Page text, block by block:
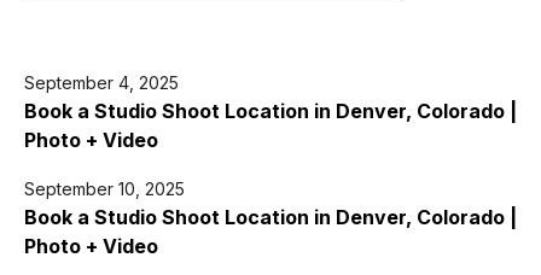
September 4, 2025
Book a Studio Shoot Location in Denver, Colorado |
Photo + Video
September 10, 2025
Book a Studio Shoot Location in Denver, Colorado |
Photo + Video